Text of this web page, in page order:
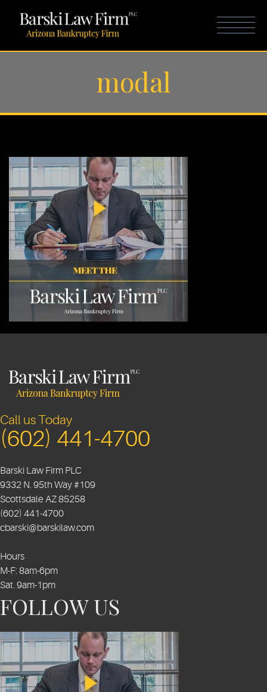
modal
Call us Today
(602) 441-4700
Barski Law Firm PLC
9332 N. 95th Way #109
Scottsdale AZ85258
(602) 441-4700
cbarski@barskilaw.com
Hours
M-F: 8am-6pm
Sat. 9am-1pm
FOLLOW US